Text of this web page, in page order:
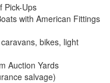
Pick-Ups
with American Fittings
bikes, light
Auction Yards
salvage)